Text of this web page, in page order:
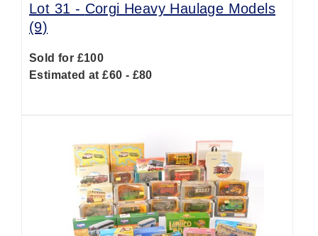
Lot 31 - Corgi Heavy Haulage Models
(9)
Sold for £100
Estimated at £60 - £80